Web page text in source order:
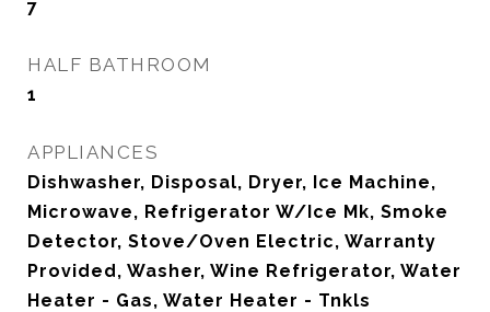
7
HALF BATHROOM
1
APPLIANCES
Dishwasher, Disposal, Dryer, Ice Machine,
Microwave, Refrigerator W/Ice Mk, Smoke
Detector, Stove/Oven Electric, Warranty
Provided, Washer, Wine Refrigerator, Water
Heater - Gas, Water Heater - Tnkls